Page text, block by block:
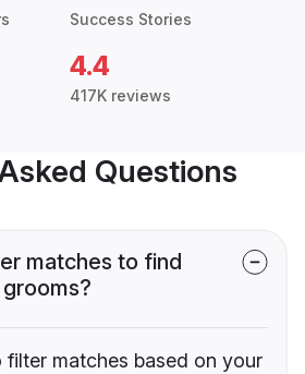
Success Stories
4.4
417K reviews
Questions
matches to find
filter matches based on your